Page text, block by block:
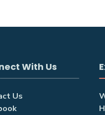
With Us
Us